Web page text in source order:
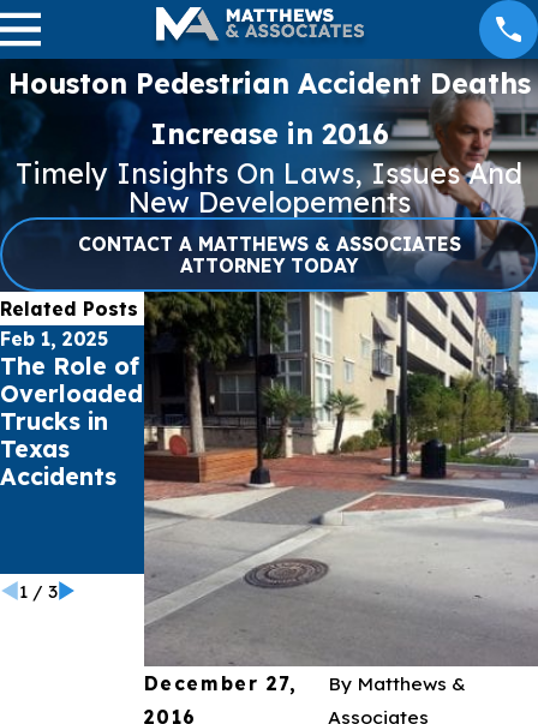
Houston Pedestrian Accident Deaths
Increase in 2016
Timely Insights On Laws, Issues And
New Developements
CONTACT A MATTHEWS & ASSOCIATES
ATTORNEY TODAY
December 27,
2016
By Matthews &
Associates
Related Posts
Feb 1, 2025
The Role of
Overloaded
Trucks in
Texas
Accidents
Jan 16, 2025
Pacific
Palisades &
Eaton Fires
Burn
30,000+
Acres Total
in Southern
California
Aug 1, 2024
Bicycle and
Pedestrian
Safety in
the
Summer
Months
1/ 3